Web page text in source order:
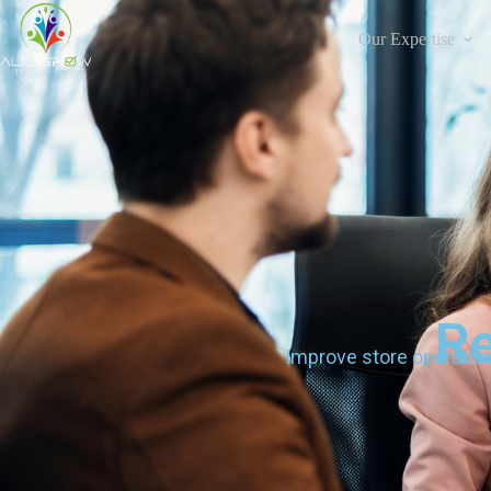
Our Expertise
Improve store